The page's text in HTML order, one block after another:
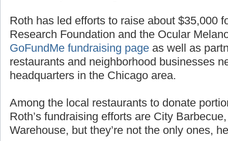
Roth has led efforts to raise about $35,000
Research Foundation and the Ocular
GoFundMe fundraising page as well as
restaurants and neighborhood businesses
headquarters in the Chicago area.
Among the local restaurants to donate
Roth’s fundraising efforts are City
Warehouse, but they’re not the only ones,